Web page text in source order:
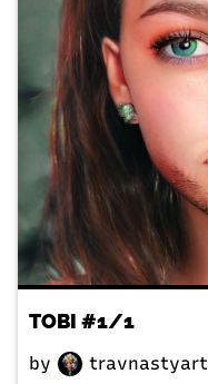
TOBI #1/1
by travnastyart